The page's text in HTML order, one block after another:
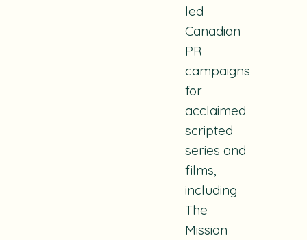
led
Canadian
PR
campaigns
for
acclaimed
scripted
series and
films,
including
The
Mission